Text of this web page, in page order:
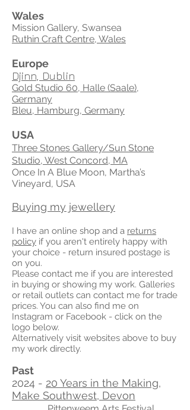
Wales
Mission Gallery, Swansea
Ruthin Craft Centre, Wales
Europe
Djinn, Dublin
Gold Studio 60, Halle (Saale),
Germany
Bleu, Hamburg, Germany
USA
Three Stones Gallery/Sun Stone
Studio, West Concord, MA
Once In A Blue Moon, Martha’s
Vineyard, USA
Buying my jewellery
I have an online shop and a returns
policy if you aren't entirely happy with
your choice - return insured postage is
on you.
Please contact me if you are interested
in buying or showing my work. Galleries
or retail outlets can contact me for trade
prices. You can also find me on
Instagram or Facebook - click on the
logo below.
Alternatively visit websites above to buy
my work directly.
Past
2024 - 20 Years in the Making,
Make Southwest, Devon